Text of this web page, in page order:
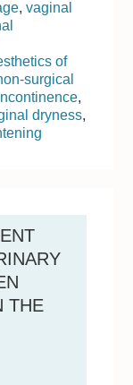
,vaginal
of
surgical
,
dryness,
THE